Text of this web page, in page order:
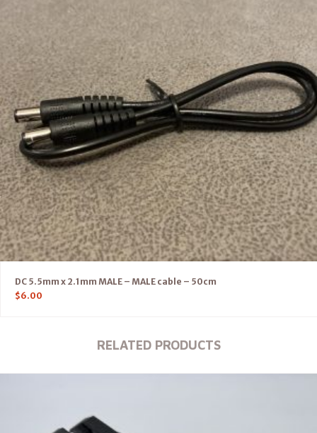
DC 5.5mm x 2.1mm MALE – MALE cable – 50cm
$6.00
RELATED PRODUCTS